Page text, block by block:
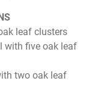
leaf clusters
with five oak leaf
two oak leaf